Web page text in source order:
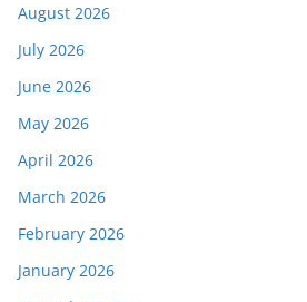
August 2026
July 2026
June 2026
May 2026
April 2026
March 2026
February 2026
January 2026